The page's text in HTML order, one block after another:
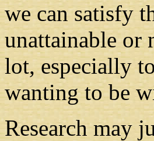
we can satisfy
unattainable or
lot, especially
wanting to be
Researchmay